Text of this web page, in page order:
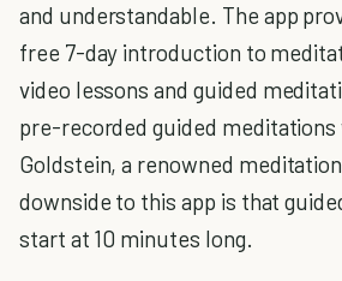
and understandable. The app
free 7-day introduction to
video lessons and guided
pre-recorded guided
Goldstein, a renowned
downside to this app is that
start at 10 minutes long.